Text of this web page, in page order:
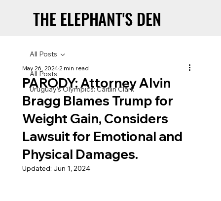
THE ELEPHANT'S DEN
THE ELEPHANT'S DEN
All Posts
Uruguay’s Olympics: Caitlin Clark
All Posts
PARODY: Attorney Alvin
Bragg Blames Trump for
Weight Gain, Considers
Lawsuit for Emotional and
Physical Damages.
May 26, 20242 min read
Updated: Jun 1, 2024